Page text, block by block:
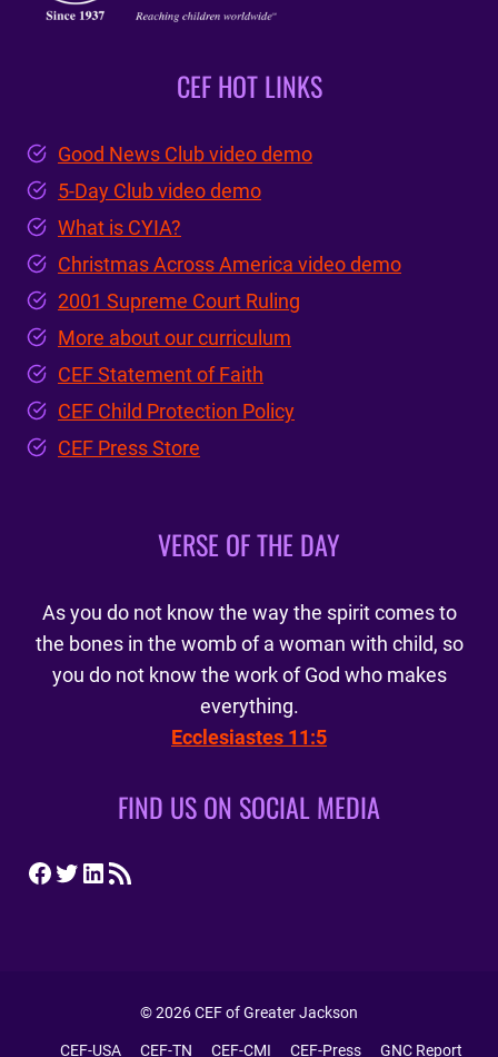
CEF HOT LINKS
Good News Club video demo
5-Day Club video demo
What is CYIA?
Christmas Across America video demo
2001 Supreme Court Ruling
More about our curriculum
CEF Statement of Faith
CEF Child Protection Policy
CEF Press Store
VERSE OF THE DAY
As you do not know the way the spirit comes to
the bones in the womb of a woman with child, so
you do not know the work of God who makes
everything.
Ecclesiastes 11:5
FIND US ON SOCIAL MEDIA
Facebook
Twitter
LinkedIn
RSS Feed
© 2026 CEF of Greater Jackson
CEF-USA CEF-TN CEF-CMI CEF-Press GNC Report